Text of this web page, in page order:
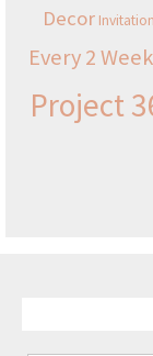
Decor
Every 2
Project